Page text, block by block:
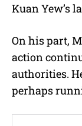
Kuan Yew’s
On his part,
action
authorities.
perhaps